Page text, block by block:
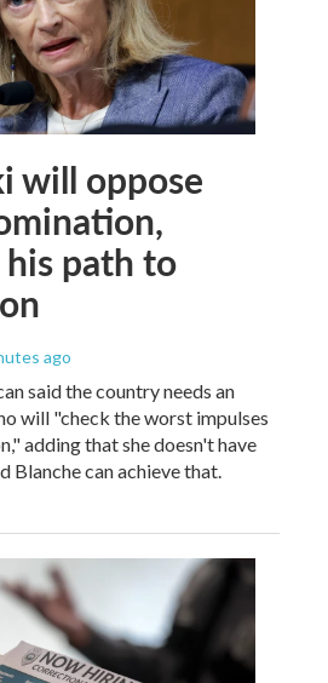
will oppose
path to
ago
said the country needs an
will "check the worst impulses
adding that she doesn't have
Blanche can achieve that.